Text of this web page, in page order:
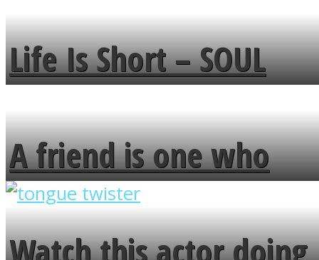
Life Is Short – SOUL
MENDS
A friend is one who
overlooks your broken
fence and admires the
Watch this actor doing